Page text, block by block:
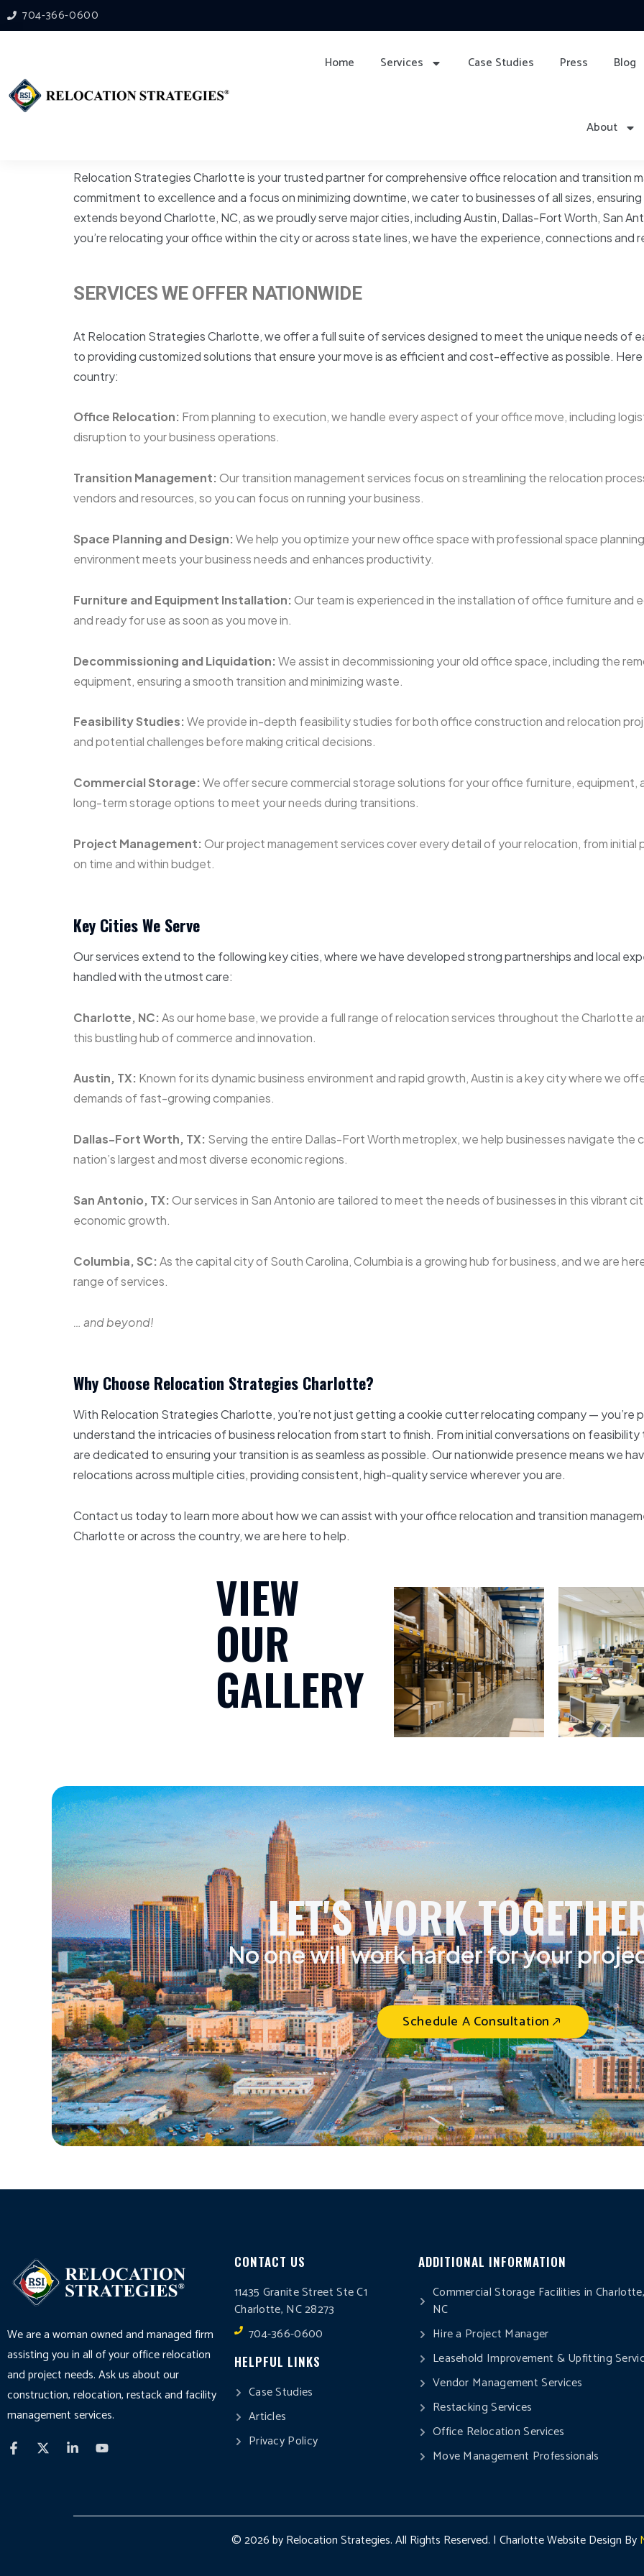
704-366-0600
Home Services Case Studies Press Blog
About
Relocation Strategies Charlotte is your trusted partner for comprehensive office relocation and transition
commitment to excellence and a focus on minimizing downtime, we cater to businesses of all sizes,
extends beyond Charlotte, NC, as we proudly serve major cities, including Austin, Dallas-Fort Worth, San
you’re relocating your office within the city or across state lines, we have the experience, connections and
SERVICES WE OFFER NATIONWIDE
At Relocation Strategies Charlotte, we offer a full suite of services designed to meet the unique needs of
to providing customized solutions that ensure your move is as efficient and cost-effective as possible.
country:
Office Relocation: From planning to execution, we handle every aspect of your office move, including
disruption to your business operations.
Transition Management: Our transition management services focus on streamlining the relocation
vendors and resources, so you can focus on running your business.
Space Planning and Design: We help you optimize your new office space with professional space
environment meets your business needs and enhances productivity.
Furniture and Equipment Installation: Our team is experienced in the installation of office furniture and
and ready for use as soon as you move in.
Decommissioning and Liquidation: We assist in decommissioning your old office space, including the
equipment, ensuring a smooth transition and minimizing waste.
Feasibility Studies: We provide in-depth feasibility studies for both office construction and relocation
and potential challenges before making critical decisions.
Commercial Storage: We offer secure commercial storage solutions for your office furniture,
long-term storage options to meet your needs during transitions.
Project Management: Our project management services cover every detail of your relocation, from initial
on time and within budget.
Key Cities We Serve
Our services extend to the following key cities, where we have developed strong partnerships and local
handled with the utmost care:
Charlotte, NC: As our home base, we provide a full range of relocation services throughout the Charlotte
this bustling hub of commerce and innovation.
Austin, TX: Known for its dynamic business environment and rapid growth, Austin is a key city where we
demands of fast-growing companies.
Dallas-Fort Worth, TX: Serving the entire Dallas-Fort Worth metroplex, we help businesses navigate
nation’s largest and most diverse economic regions.
San Antonio, TX: Our services in San Antonio are tailored to meet the needs of businesses in this vibrant
economic growth.
Columbia, SC: As the capital city of South Carolina, Columbia is a growing hub for business, and we are
range of services.
… and beyond!
Why Choose Relocation Strategies Charlotte?
With Relocation Strategies Charlotte, you’re not just getting a cookie cutter relocating company — you’re
understand the intricacies of business relocation from start to finish. From initial conversations on
are dedicated to ensuring your transition is as seamless as possible. Our nationwide presence means we
relocations across multiple cities, providing consistent, high-quality service wherever you are.
Contact us today to learn more about how we can assist with your office relocation and transition
Charlotte or across the country, we are here to help.
VIEW
OUR
GALLERY
LET'S WORK
No one will work harder for your
Schedule A Consultation
We are a woman owned and managed firm
assisting you in all of your office relocation
and project needs. Ask us about our
construction, relocation, restack and facility
management services.
CONTACT US
11435 Granite Street Ste C1
Charlotte, NC 28273
704-366-0600
HELPFUL LINKS
Case Studies
Articles
Privacy Policy
ADDITIONAL INFORMATION
Commercial Storage Facilities in Charlotte,
NC
Hire a Project Manager
Leasehold Improvement & Upfitting
Vendor Management Services
Restacking Services
Office Relocation Services
Move Management Professionals
© 2026 by Relocation Strategies. All Rights Reserved. | Charlotte Website Design By